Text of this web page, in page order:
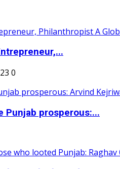
0
Punjab prosperous:...